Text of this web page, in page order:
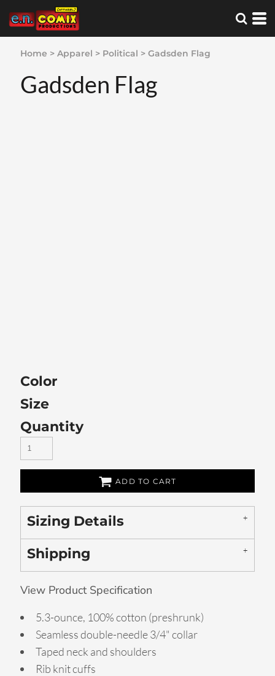
Home > Apparel > Political > Gadsden Flag
Gadsden Flag
Color
Size
Quantity
ADD TO CART
Sizing Details
Shipping
View Product Specification
5.3-ounce, 100% cotton (preshrunk)
Seamless double-needle 3/4" collar
Taped neck and shoulders
Rib knit cuffs